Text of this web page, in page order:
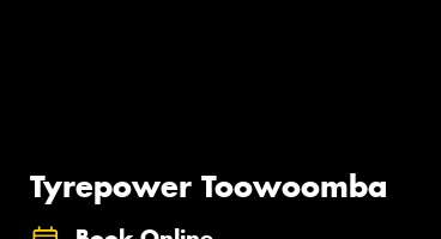
Tyrepower Toowoomba